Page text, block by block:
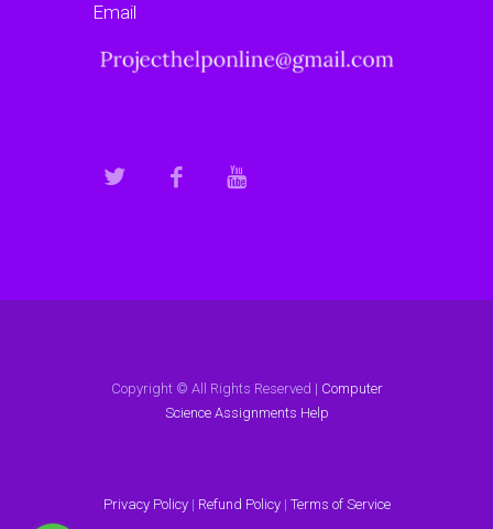
Email
Copyright © All Rights Reserved | Computer
Science Assignments Help
Privacy Policy| Refund Policy| Terms of Service